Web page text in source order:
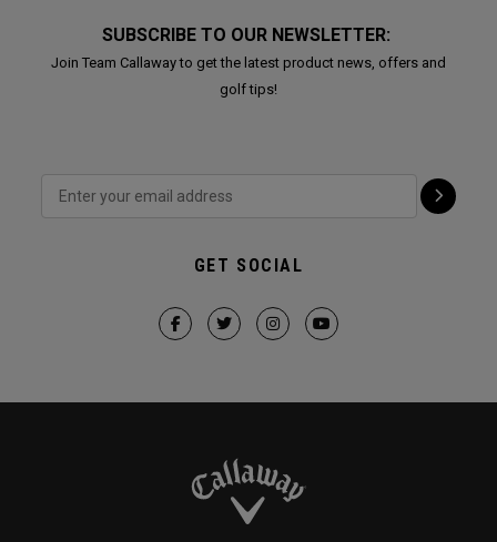
SUBSCRIBE TO OUR NEWSLETTER:
Join Team Callaway to get the latest product news, offers and
golf tips!
GET SOCIAL